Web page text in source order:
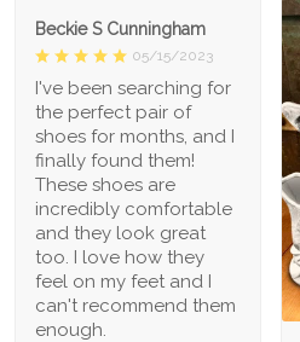
Beckie S Cunningham
05/15/2023
I've been searching for
the perfect pair of
shoes for months, and I
finally found them!
These shoes are
incredibly comfortable
and they look great
too. I love how they
feel on my feet and I
can't recommend them
enough.